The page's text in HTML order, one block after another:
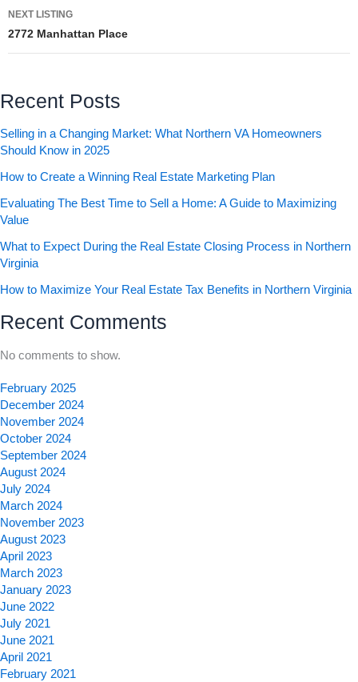
NEXT LISTING
2772 Manhattan Place
Recent Posts
Selling in a Changing Market: What Northern VA Homeowners
Should Know in 2025
How to Create a Winning Real Estate Marketing Plan
Evaluating The Best Time to Sell a Home: A Guide to Maximizing
Value
What to Expect During the Real Estate Closing Process in Northern
Virginia
How to Maximize Your Real Estate Tax Benefits in Northern Virginia
Recent Comments
No comments to show.
February 2025
December 2024
November 2024
October 2024
September 2024
August 2024
July 2024
March 2024
November 2023
August 2023
April 2023
March 2023
January 2023
June 2022
July 2021
June 2021
April 2021
February 2021